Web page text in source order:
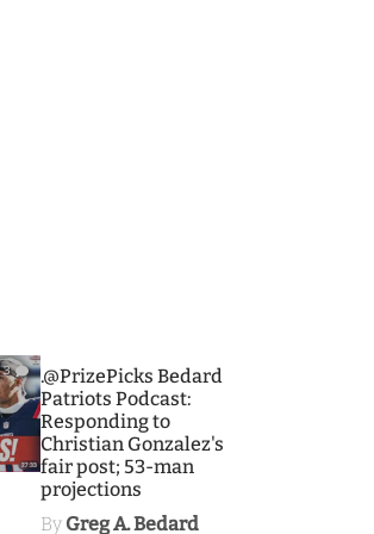
3
.@PrizePicks Bedard
Patriots Podcast:
Responding to
Christian Gonzalez's
fair post; 53-man
projections
By Greg A. Bedard